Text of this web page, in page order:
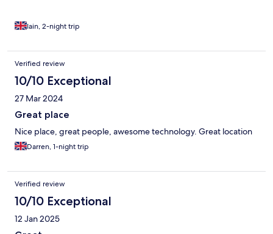
Iain, 2-night trip
Verified review
10/10 Exceptional
27 Mar 2024
Great place
Nice place, great people, awesome technology. Great location
Darren, 1-night trip
Verified review
10/10 Exceptional
12 Jan 2025